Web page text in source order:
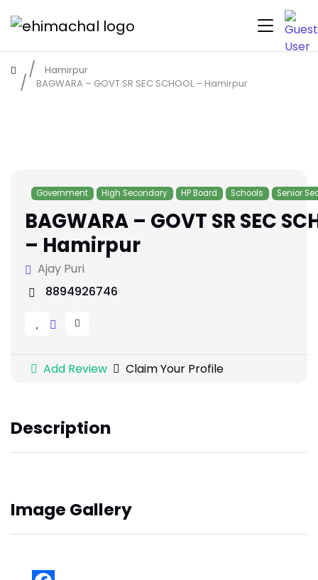
Hamirpur
BAGWARA – GOVT SR SEC SCHOOL – Hamirpur
Government High Secondary HP Board Schools Senior
BAGWARA – GOVT SR SEC
– Hamirpur
Ajay Puri
8894926746
Add Review Claim Your Profile
Description
Image Gallery